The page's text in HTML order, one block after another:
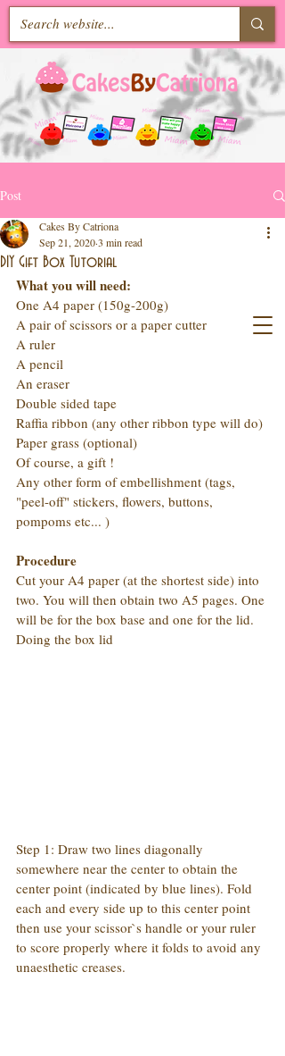
Post
DIY Gift Box Tutorial
Cakes By Catriona
Sep 21, 20203 min read
What you will need:
One A4 paper (150g-200g)
A pair of scissors or a paper cutter
A ruler
A pencil
An eraser
Double sided tape
Raffia ribbon (any other ribbon type will do)
Paper grass (optional)
Of course, a gift !
Any other form of embellishment (tags,
"peel-off" stickers, flowers, buttons,
pompoms etc... )
Procedure
Cut your A4 paper (at the shortest side) into
two. You will then obtain two A5 pages. One
will be for the box base and one for the lid.
Doing the box lid
Step 1: Draw two lines diagonally
somewhere near the center to obtain the
center point (indicated by blue lines). Fold
each and every side up to this center point
then use your scissor`s handle or your ruler
to score properly where it folds to avoid any
unaesthetic creases.